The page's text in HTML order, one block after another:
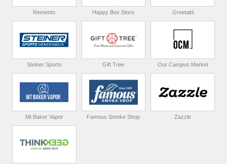
Remento Happy Box Store Greetabl
Steiner Sports Gift Tree Our Campus Market
Mt Baker Vapor Famous Smoke Shop Zazzle